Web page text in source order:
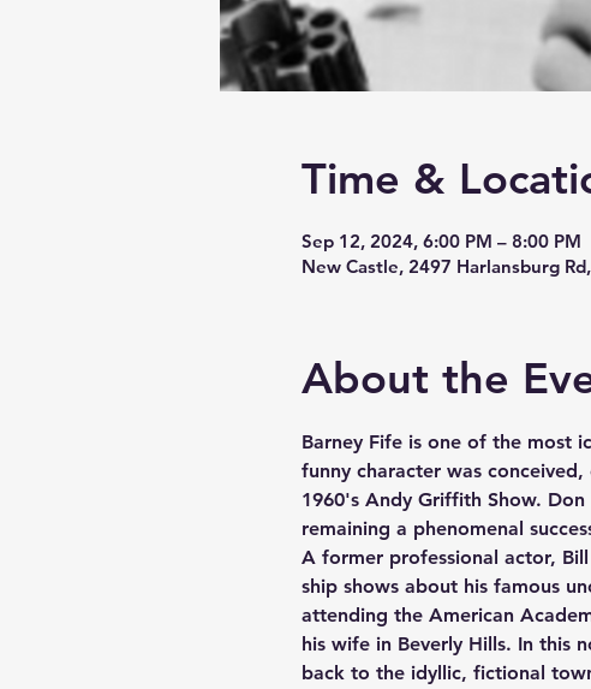
Time &
Sep 12, 2024, 6:00 PM – 8:00 PM
New Castle, 2497 Harlansburg
About the
Barney Fife is one of the most
funny character was
1960's Andy Griffith Show.
remaining a phenomenal
A former professional actor,
ship shows about his famous
attending the American
his wife in Beverly Hills. In this
back to the idyllic, fictional